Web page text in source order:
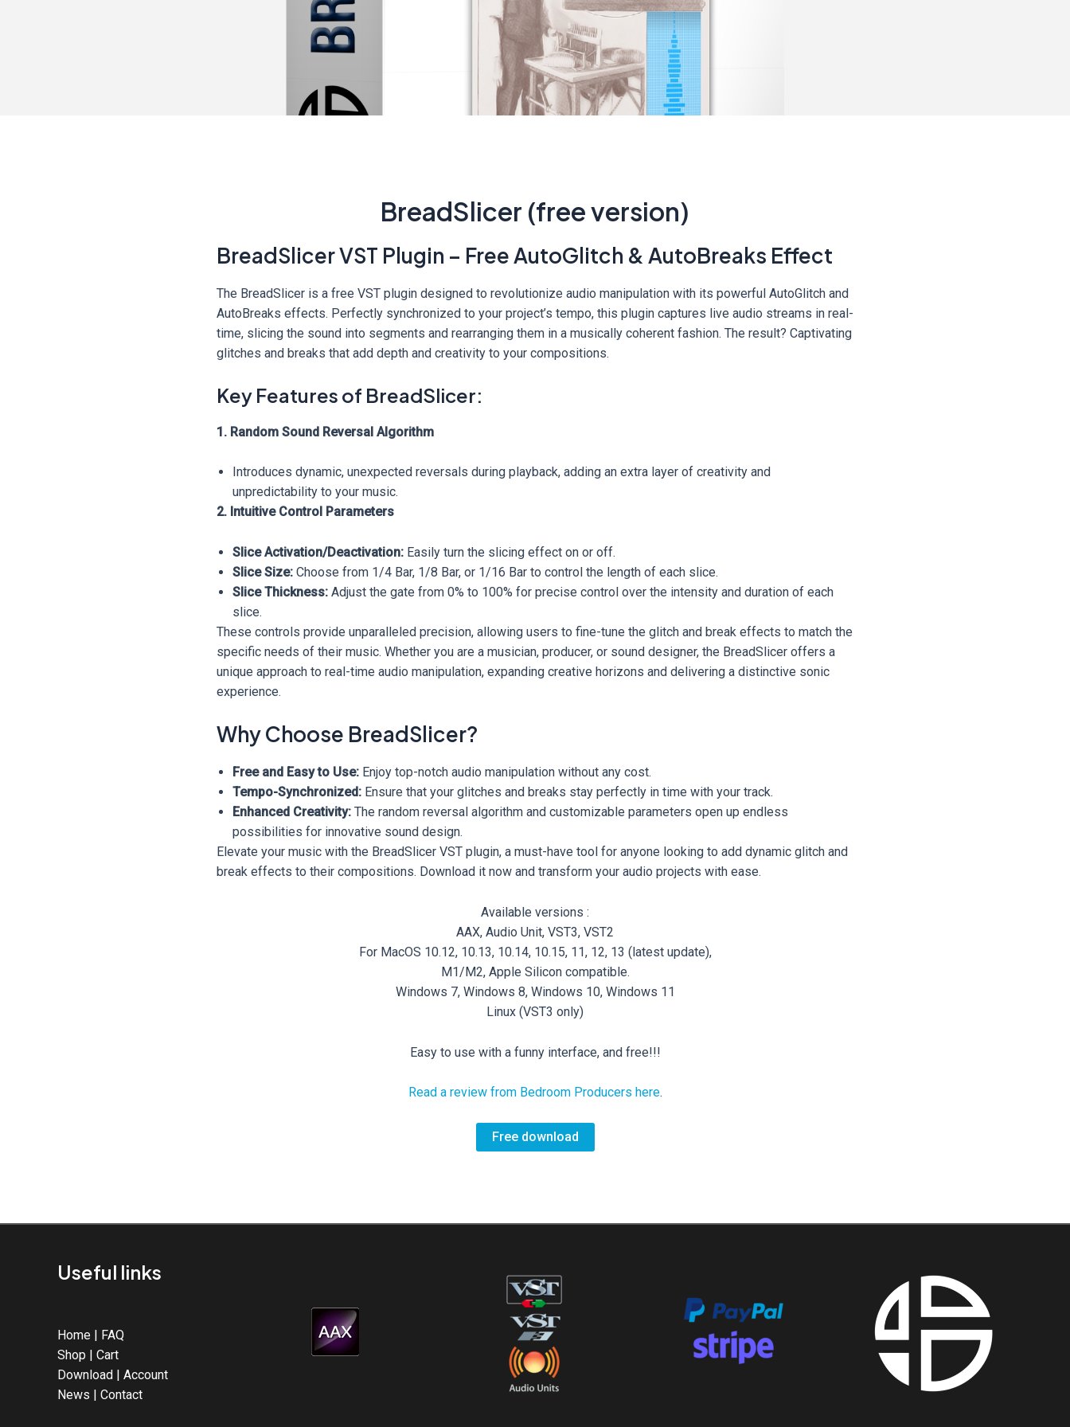
BreadSlicer (free version)
BreadSlicer VST Plugin – Free AutoGlitch & AutoBreaks Effect
The BreadSlicer is a free VST plugin designed to revolutionize audio manipulation with its powerful AutoGlitch and
AutoBreaks effects. Perfectly synchronized to your project’s tempo, this plugin captures live audio streams in real-
time, slicing the sound into segments and rearranging them in a musically coherent fashion. The result? Captivating
glitches and breaks that add depth and creativity to your compositions.
Key Features of BreadSlicer:
1. Random Sound Reversal Algorithm
Introduces dynamic, unexpected reversals during playback, adding an extra layer of creativity and
unpredictability to your music.
2. Intuitive Control Parameters
Slice Activation/Deactivation: Easily turn the slicing effect on or off.
Slice Size: Choose from 1/4 Bar, 1/8 Bar, or 1/16 Bar to control the length of each slice.
Slice Thickness: Adjust the gate from 0% to 100% for precise control over the intensity and duration of each
slice.
These controls provide unparalleled precision, allowing users to fine-tune the glitch and break effects to match the
specific needs of their music. Whether you are a musician, producer, or sound designer, the BreadSlicer offers a
unique approach to real-time audio manipulation, expanding creative horizons and delivering a distinctive sonic
experience.
Why Choose BreadSlicer?
Free and Easy to Use: Enjoy top-notch audio manipulation without any cost.
Tempo-Synchronized: Ensure that your glitches and breaks stay perfectly in time with your track.
Enhanced Creativity: The random reversal algorithm and customizable parameters open up endless
possibilities for innovative sound design.
Elevate your music with the BreadSlicer VST plugin, a must-have tool for anyone looking to add dynamic glitch and
break effects to their compositions. Download it now and transform your audio projects with ease.
Available versions :
AAX, Audio Unit, VST3, VST2
For MacOS 10.12, 10.13, 10.14, 10.15, 11, 12, 13 (latest update),
M1/M2, Apple Silicon compatible.
Windows 7, Windows 8, Windows 10, Windows 11
Linux (VST3 only)
Easy to use with a funny interface, and free!!!
Read a review from Bedroom Producers here.
Free download
Useful links
Home | FAQ
Shop | Cart
Download | Account
News | Contact